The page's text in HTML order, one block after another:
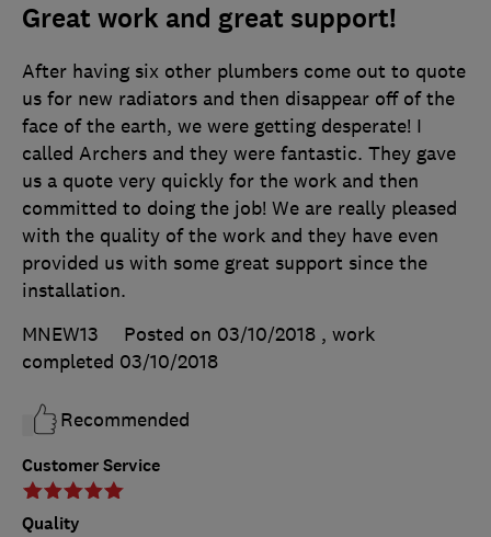
Great work and great support!
Customer Service
Quality
After having six other plumbers come out to quote
us for new radiators and then disappear off of the
face of the earth, we were getting desperate! I
called Archers and they were fantastic. They gave
us a quote very quickly for the work and then
committed to doing the job! We are really pleased
with the quality of the work and they have even
provided us with some great support since the
installation.
MNEW13
Posted on 03/10/2018 , work
completed 03/10/2018
Recommended